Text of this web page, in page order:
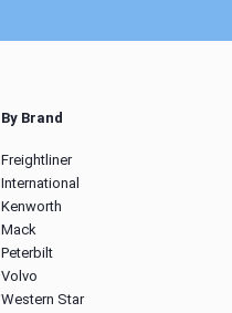
By Brand
Freightliner
International
Kenworth
Mack
Peterbilt
Volvo
Western Star